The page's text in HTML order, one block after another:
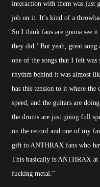
interaction with them was just
job on it. It’s kind of a
So I think fans are gonna see
they did.’ But yeah, great song
one of the songs that I felt
rhythm behind it was almost
has this tension to it where the
speed, and the guitars are
the drums are just going full
on the record and one of my
gift to ANTHRAX fans who
This basically is ANTHRAX at
fucking metal.”